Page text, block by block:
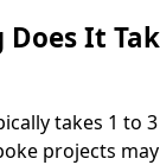
Does It
takes 1 to
projects